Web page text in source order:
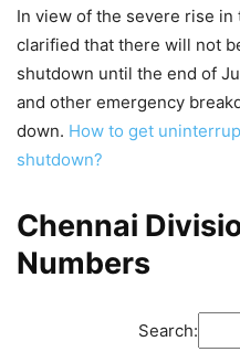
In view of the severe rise in
clarified that there will not
shutdown until the end of
and other emergency
down. How to get
shutdown?
Chennai
Numbers
Search: